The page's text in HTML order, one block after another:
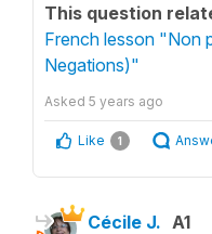
This question
French lesson "Non
Negations)"
Asked 5 years ago
Like 1
Cécile J. A1